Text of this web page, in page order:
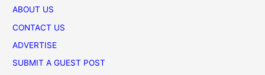
ABOUT US
CONTACT US
ADVERTISE
SUBMIT A GUEST POST